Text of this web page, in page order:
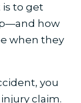
to get
how
when they
you
claim.